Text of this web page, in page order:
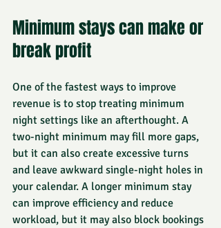
Minimum stays can make or
break profit
One of the fastest ways to improve
revenue is to stop treating minimum
night settings like an afterthought. A
two-night minimum may fill more gaps,
but it can also create excessive turns
and leave awkward single-night holes in
your calendar. A longer minimum stay
can improve efficiency and reduce
workload, but it may also block bookings